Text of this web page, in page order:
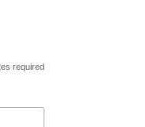
required